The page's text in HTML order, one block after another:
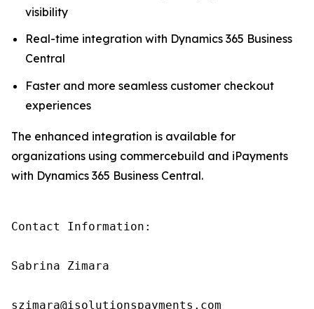
visibility
Real-time integration with Dynamics 365 Business
Central
Faster and more seamless customer checkout
experiences
The enhanced integration is available for
organizations using commercebuild and iPayments
with Dynamics 365 Business Central.
Contact Information:
Sabrina Zimara
szimara@isolutionspayments.com